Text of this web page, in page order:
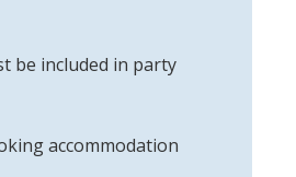
be included in party
accommodation